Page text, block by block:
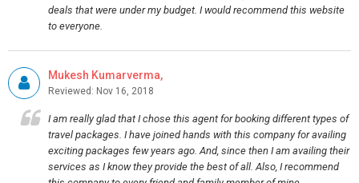
deals that were under my budget. I would recommend this website
to everyone.
Mukesh Kumarverma,
Reviewed: Nov 16, 2018
I am really glad that I chose this agent for booking different types of
travel packages. I have joined hands with this company for availing
exciting packages few years ago. And, since then I am availing their
services as I know they provide the best of all. Also, I recommend